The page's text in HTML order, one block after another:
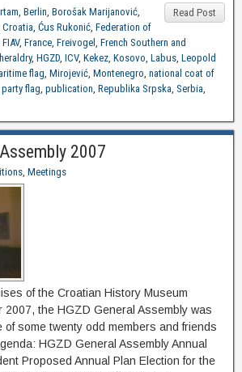
Read Post
, Berlin, Borošak Marijanović,
Croatia, Ćus Rukonić, Federation of
FIAV, France, Freivogel , French Southern and
heraldry, HGZD, ICV, Kekez, Kosovo, Labus, Leopold
flag, Mirojević, Montenegro, national coat of
party flag, publication, Republika Srpska, Serbia,
2007
, Meetings
of the Croatian History Museum
2007, the HGZD General Assembly was
of some twenty odd members and friends
HGZD General Assembly Annual
Proposed Annual Plan Election for the